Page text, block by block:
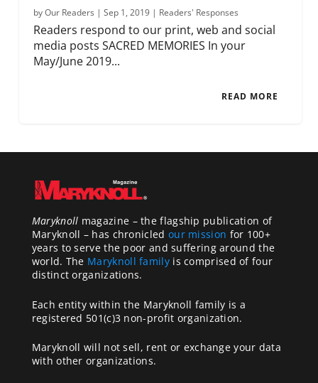
byOur Readers |Sep 1, 2019 | Readers' Responses
Readers respond to our print, web and social
media posts SACRED MEMORIES In your
May/June 2019...
READ MORE
Maryknoll magazine – the flagship publication of
Maryknoll – has chronicled our mission for 100+
years to serve the poor and suffering around the
world. The Maryknoll familyis comprised of four
distinct organizations.
Each entity within the Maryknoll family is a
registered 501(c)3 non-profit organization.
Maryknoll will not sell, rent or exchange your data
with other organizations.